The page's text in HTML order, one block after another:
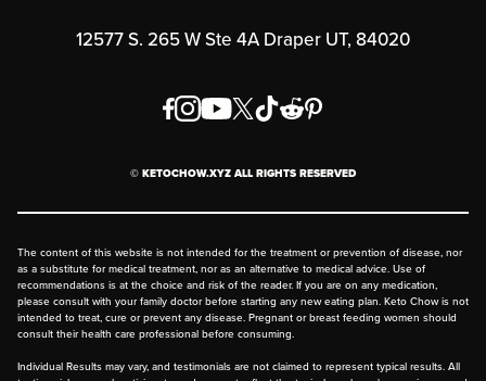
Order & Shipping Policies
FAQ
12577 S. 265 W Ste 4A Draper UT, 84020
© KETOCHOW.XYZ ALL RIGHTS RESERVED
The content of this website is not intended for the treatment or prevention of disease, nor
as a substitute for medical treatment, nor as an alternative to medical advice. Use of
recommendations is at the choice and risk of the reader. If you are on any medication,
please consult with your family doctor before starting any new eating plan. Keto Chow is not
intended to treat, cure or prevent any disease. Pregnant or breast feeding women should
consult their health care professional before consuming.
Individual Results may vary, and testimonials are not claimed to represent typical results. All